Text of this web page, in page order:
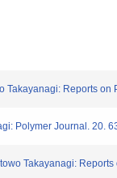
Takayanagi: Reports
Polymer Journal. 20.
Takayanagi: